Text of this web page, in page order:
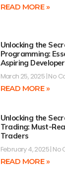
READ MORE »
Unlocking the
Programming:
Aspiring
March 25, 2025 No
READ MORE »
Unlocking the
Trading: Must-
Traders
February 4, 2025 No
READ MORE »